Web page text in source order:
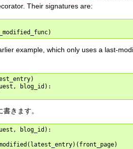
Their signatures are:
)
example, which only uses a last-
)
, blog_id ):
きます。
, blog_id ):
( latest_entry)( front_page)